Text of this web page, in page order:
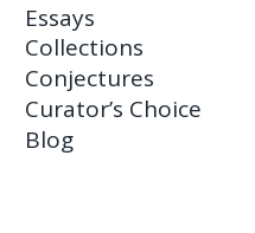
Essays
Collections
Conjectures
Curator’s Choice
Blog